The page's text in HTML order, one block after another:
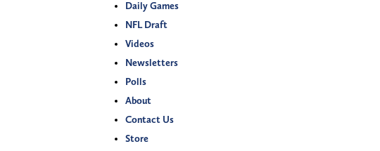
Daily Games
NFL Draft
Videos
Newsletters
Polls
About
Contact Us
Store